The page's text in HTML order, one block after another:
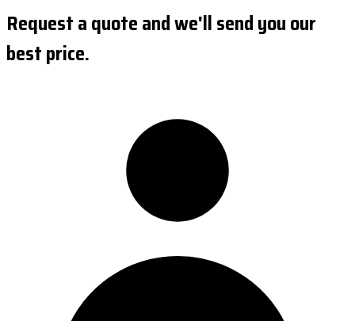
Request a quote and we'll send you our
best price.